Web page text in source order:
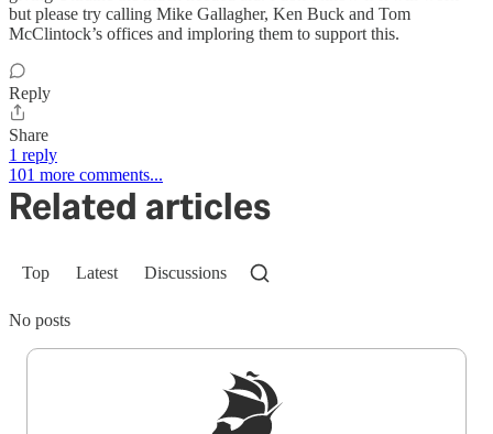
but please try calling Mike Gallagher, Ken Buck and Tom
McClintock’s offices and imploring them to support this.
Reply
Share
1 reply
101 more comments...
Related articles
Top Latest Discussions
No posts